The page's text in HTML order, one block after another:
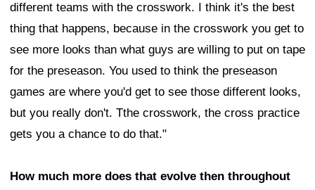
different teams with the crosswork. I think it's the best
thing that happens, because in the crosswork you get to
see more looks than what guys are willing to put on tape
for the preseason. You used to think the preseason
games are where you'd get to see those different looks,
but you really don't. Tthe crosswork, the cross practice
gets you a chance to do that."
How much more does that evolve then throughout